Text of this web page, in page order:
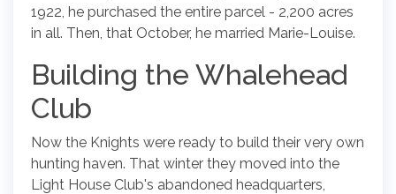
1922, he purchased the entire parcel - 2,200 acres
in all. Then, that October, he married Marie-Louise.
Building the Whalehead
Club
Now the Knights were ready to build their very own
hunting haven. That winter they moved into the
Light House Club's abandoned headquarters,